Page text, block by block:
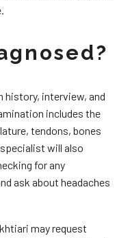
history, interview, and
includes the
tendons, bones
will also
for any
ask about headaches
may request